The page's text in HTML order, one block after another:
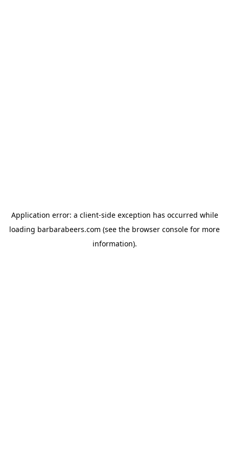
Application error: a client-side exception has occurred while
loading barbarabeers.com (see the browser console for more
information).